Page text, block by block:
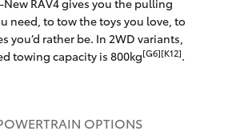
RAV4 gives you the pulling
need, to tow the toys you love, to
you’d rather be. In 2WD variants,
towing capacity is 800kg[G6][K12].
OPTIONS